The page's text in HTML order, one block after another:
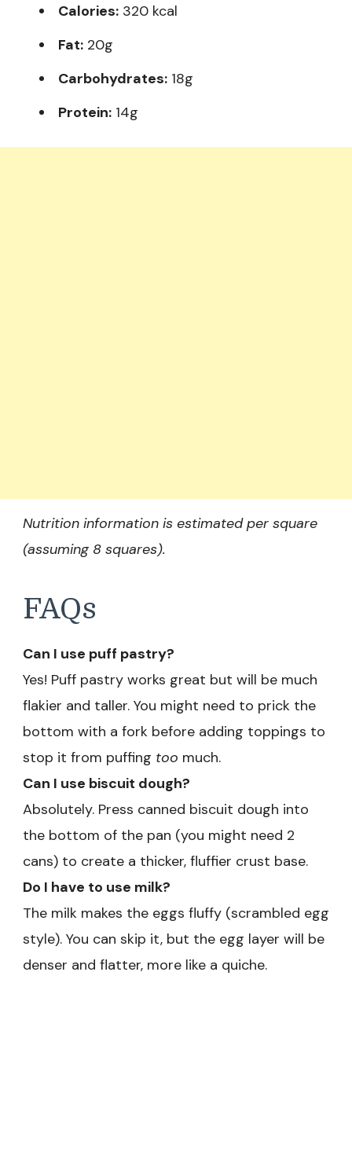
Calories: 320 kcal
Fat: 20g
Carbohydrates: 18g
Protein: 14g
Nutrition information is estimated per square
(assuming 8 squares).
FAQs
Can I use puff pastry?
Yes! Puff pastry works great but will be much
flakier and taller. You might need to prick the
bottom with a fork before adding toppings to
stop it from puffing too much.
Can I use biscuit dough?
Absolutely. Press canned biscuit dough into
the bottom of the pan (you might need 2
cans) to create a thicker, fluffier crust base.
Do I have to use milk?
The milk makes the eggs fluffy (scrambled egg
style). You can skip it, but the egg layer will be
denser and flatter, more like a quiche.